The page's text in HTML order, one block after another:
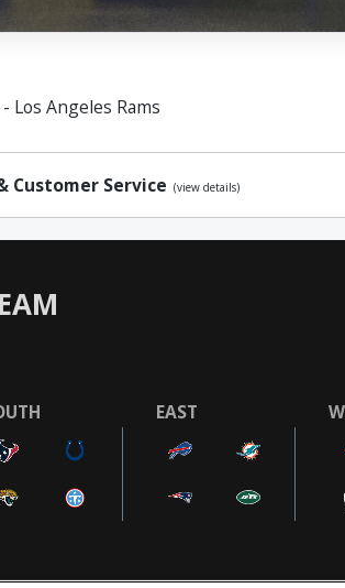
Los Angeles Rams
Customer Service (view details)
EAST